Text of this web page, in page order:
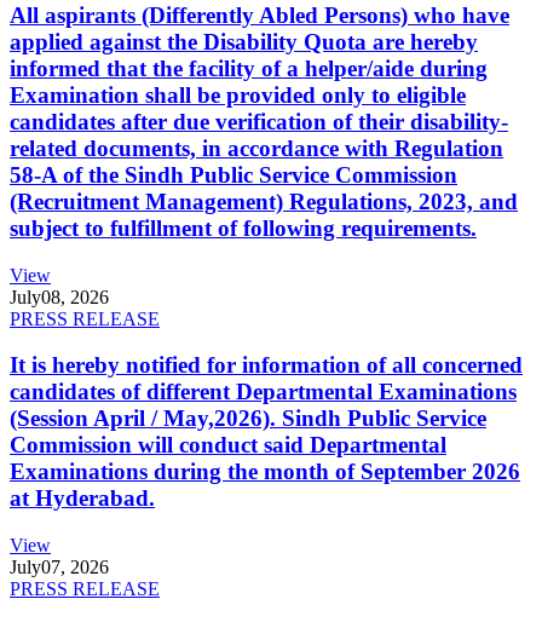
All aspirants (Differently Abled Persons) who have
applied against the Disability Quota are hereby
informed that the facility of a helper/aide during
Examination shall be provided only to eligible
candidates after due verification of their disability-
related documents, in accordance with Regulation
58-A of the Sindh Public Service Commission
(Recruitment Management) Regulations, 2023, and
subject to fulfillment of following requirements.
View
July08, 2026
PRESS RELEASE
It is hereby notified for information of all concerned
candidates of different Departmental Examinations
(Session April / May,2026). Sindh Public Service
Commission will conduct said Departmental
Examinations during the month of September 2026
at Hyderabad.
View
July07, 2026
PRESS RELEASE